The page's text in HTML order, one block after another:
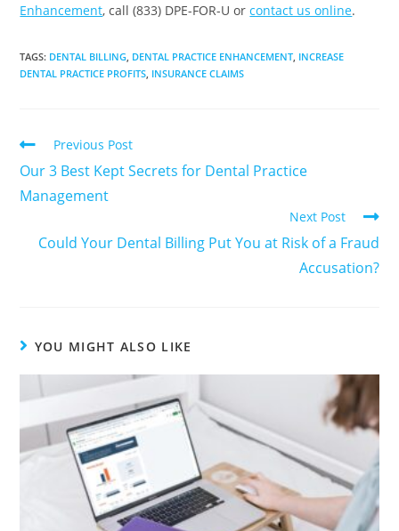
Enhancement, call (833) DPE-FOR-U orcontact us online.
TAGS: DENTAL BILLING DENTAL PRACTICE ENHANCEMENT INCREASE
DENTAL PRACTICE PROFITS INSURANCE CLAIMS
Previous Post
Our 3 Best Kept Secrets for Dental Practice
Management
Next Post
Could Your Dental Billing Put You at Risk of a Fraud
Accusation?
YOU MIGHT ALSO LIKE